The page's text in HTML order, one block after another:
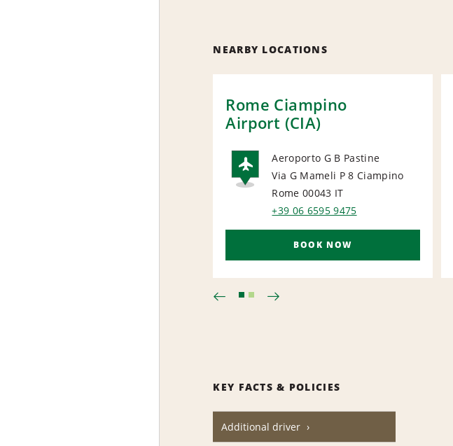
NEARBY LOCATIONS
Rome Ciampino
Airport (CIA)
AIRPORT
Aeroporto G B Pastine
Via G Mameli P 8 Ciampino
Rome 00043 IT
+39 06 6595 9475
BOOK NOW
KEY FACTS & POLICIES
Additional driver